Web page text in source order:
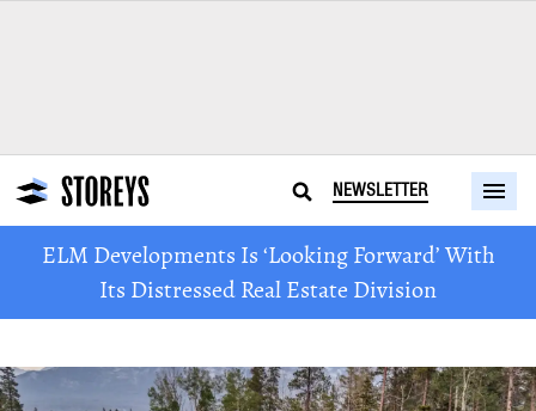
NEWSLETTER
ELM Developments Is ‘Looking Forward’ With
Its Distressed Real Estate Division